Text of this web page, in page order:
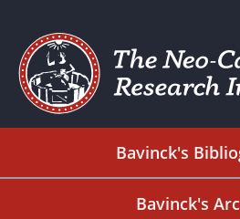
Bavinck's
Bavinck's